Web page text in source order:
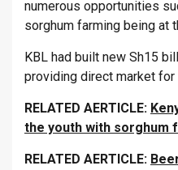
numerous opportunities
sorghum farming being at
KBL had built new Sh15
providing direct market
RELATED AERTICLE:
the youth with sorghum
RELATED AERTICLE: